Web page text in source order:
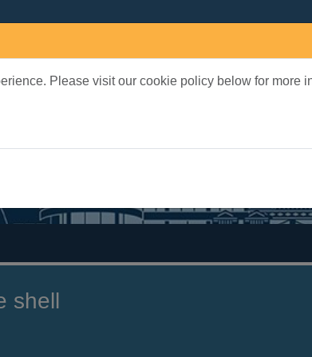
Please visit our cookie policy below for more
shell